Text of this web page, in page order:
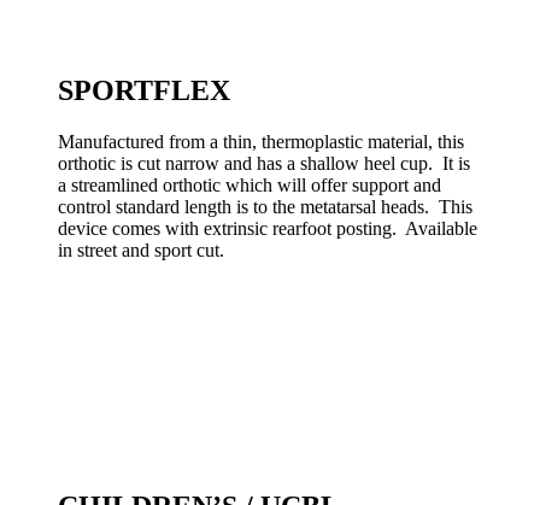
SPORTFLEX
Manufactured from a thin, thermoplastic material, this
orthotic is cut narrow and has a shallow heel cup. It is
a streamlined orthotic which will offer support and
control standard length is to the metatarsal heads. This
device comes with extrinsic rearfoot posting. Available
in street and sport cut.